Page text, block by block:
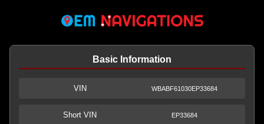
Basic Information
VIN WBABF61030EP33684
Short VIN EP33684